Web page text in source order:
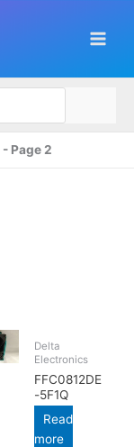
- Page 2
Delta
Electronics
FFC0812DE
-5F1Q
Read
more